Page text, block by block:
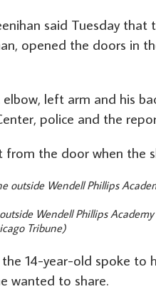
said Tuesday
opened the doors in
left arm and his
police and the
from the door when the
Wendell Phillips
Tribune)
the 14-year-old spoke
wanted to share.